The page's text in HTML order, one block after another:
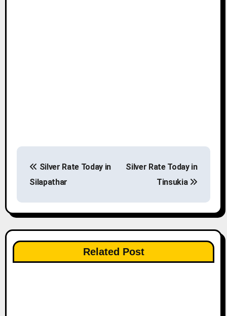
s
t
n
a
Silver Rate Today in
Silapathar
Silver Rate Today in
Tinsukia
Related Post